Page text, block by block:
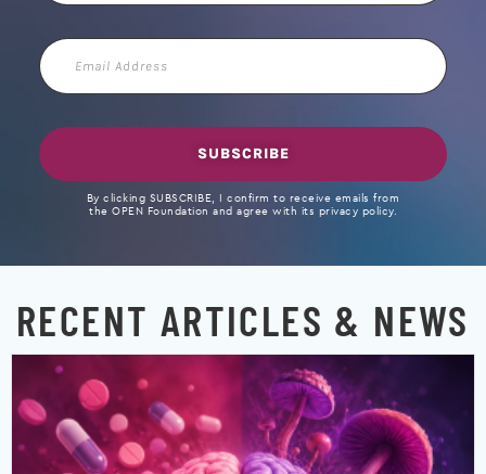
Email
Address
SUBSCRIBE
By clicking SUBSCRIBE, I confirm to receive emails from
the OPEN Foundation and agree with its privacy policy.
RECENT ARTICLES & NEWS